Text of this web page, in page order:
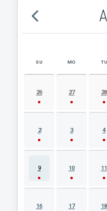
AUGUST 2026
SU MO TU
26 27 28
2 3 4
9 10 11
16 17 18